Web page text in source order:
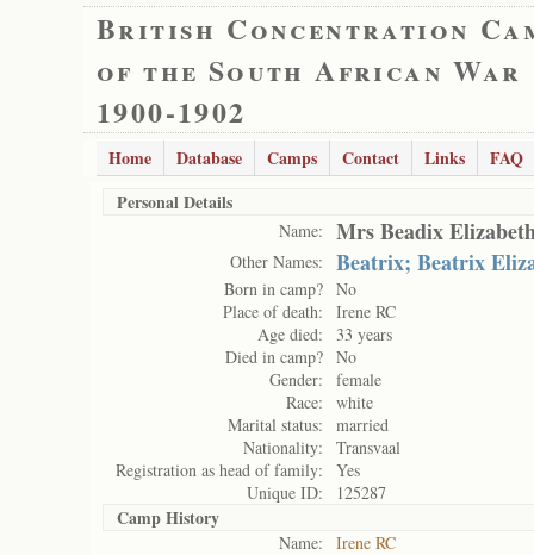
British Concentration
of the South African War
1900-1902
Home Database Camps Contact Links
FAQ
Personal Details
Name: Mrs Beadix
Other Names: Beatrix; Beatrix
Born in camp? No
Place of death:
Irene RC
Age died:
33 years
Died in camp? No
Gender:
female
Race:
white
Marital status:
married
Nationality:
Transvaal
Registration as head of family:
Yes
Unique ID:
125287
Camp History
Name:
Irene RC